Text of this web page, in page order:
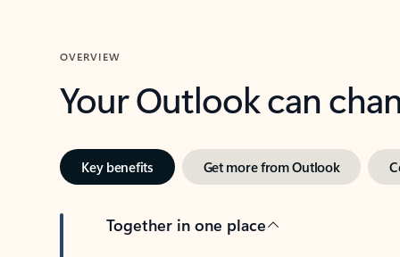
OVERVIEW
Your Outlook can
Key benefits Get more from Outlook
Together in one place